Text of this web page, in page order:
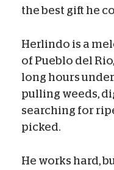
the best gift he
Herlindo is a
of Pueblo del
long hours
pulling weeds,
searching for
picked.
He works hard,